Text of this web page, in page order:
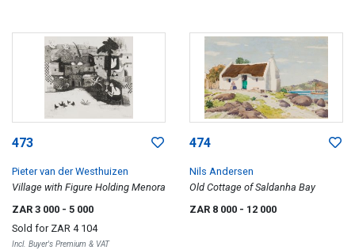
473
Pieter van der Westhuizen
Village with Figure Holding Menora
ZAR 3 000 - 5 000
Sold for ZAR 4 104
Incl. Buyer's Premium & VAT
474
Nils Andersen
Old Cottage of Saldanha Bay
ZAR 8 000 - 12 000